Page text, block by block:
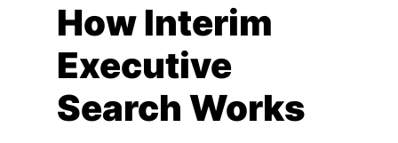
How Interim
Executive
Search Works